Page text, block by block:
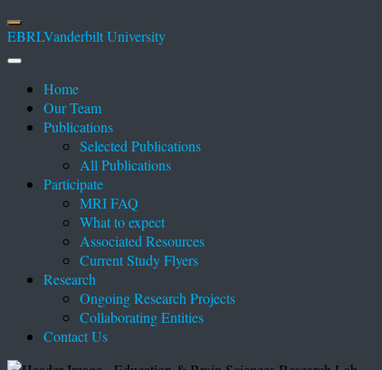
EBRLVanderbilt University
Home
Our Team
Publications
Selected Publications
All Publications
Participate
MRI FAQ
What to expect
Associated Resources
Current Study Flyers
Research
Ongoing Research Projects
Collaborating Entities
Contact Us